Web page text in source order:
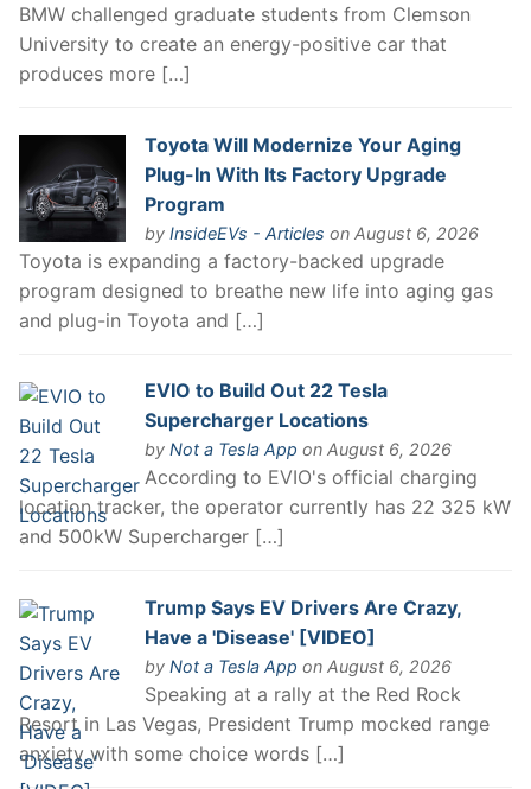
BMW challenged graduate students from Clemson
University to create an energy-positive car that
produces more […]
Toyota Will Modernize Your Aging
Plug-In With Its Factory Upgrade
Program
by InsideEVs - Articles on August 6, 2026
Toyota is expanding a factory-backed upgrade
program designed to breathe new life into aging gas
and plug-in Toyota and […]
EVIO to Build Out 22 Tesla
Supercharger Locations
by Not a Tesla App on August 6, 2026
According to EVIO's official charging
location tracker, the operator currently has 22 325 kW
and 500kW Supercharger […]
Trump Says EV Drivers Are Crazy,
Have a 'Disease' [VIDEO]
by Not a Tesla App on August 6, 2026
Speaking at a rally at the Red Rock
Resort in Las Vegas, President Trump mocked range
anxiety with some choice words […]